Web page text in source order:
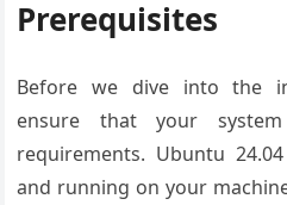
Prerequisites
Before we dive into the
ensure that your
requirements. Ubuntu
and running on your